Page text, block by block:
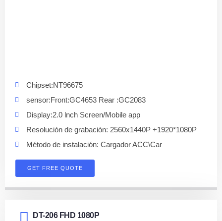
Chipset:NT96675
sensor:Front:GC4653 Rear :GC2083
Display:2.0 lnch Screen/Mobile app
Resolución de grabación: 2560x1440P +1920*1080P
Método de instalación: Cargador ACC\Car
GET FREE QUOTE
DT-206 FHD 1080P